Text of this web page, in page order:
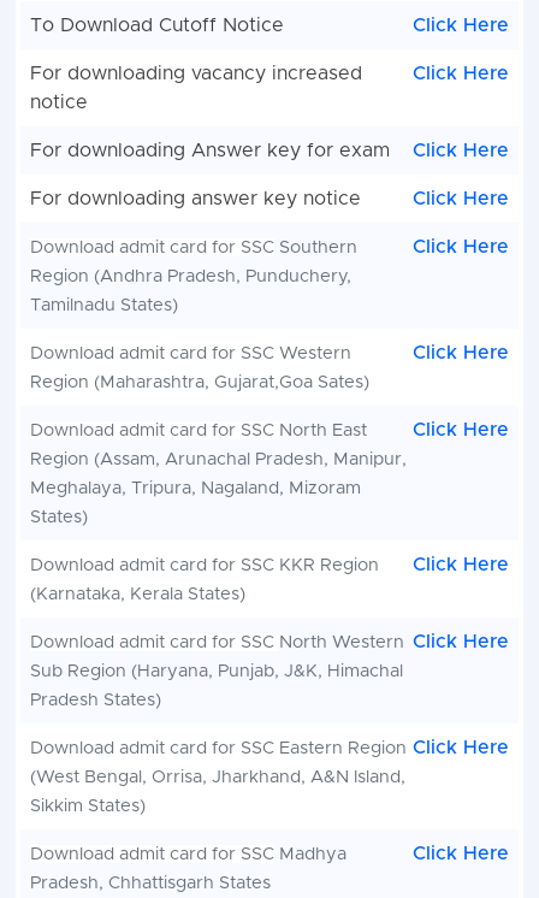
To Download Cutoff Notice Click Here
For downloading vacancy increased
notice
Click Here
For downloading Answer key for exam Click Here
For downloading answer key notice Click Here
Download admit card for SSCSouthern
Region (Andhra Pradesh, Punduchery,
Tamilnadu States)
Click Here
Download admit card for SSCWestern
Region (Maharashtra, Gujarat,Goa Sates)
Click Here
Download admit card for SSC North East
Region (Assam, Arunachal Pradesh, Manipur,
Meghalaya, Tripura, Nagaland, Mizoram
States)
Click Here
Download admit card for SSCKKR Region
(Karnataka, Kerala States)
Click Here
Download admit card for SSC North Western
Sub Region (Haryana, Punjab, J&K, Himachal
Pradesh States)
Click Here
Download admit card for SSCEastern Region
(West Bengal, Orrisa, Jharkhand, A&N Island,
Sikkim States)
Click Here
Download admit card for SSCMadhya
Pradesh, Chhattisgarh States
Click Here